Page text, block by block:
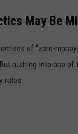
May Be
of “zero-
rushing into one of
rules.